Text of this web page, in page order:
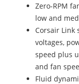
Zero-RPM
low and
Corsair
voltages,
speed plus
and fan
Fluid